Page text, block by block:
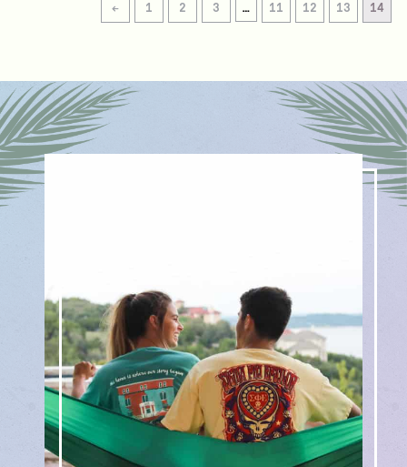
← 1 2 3 … 11 12 13 14